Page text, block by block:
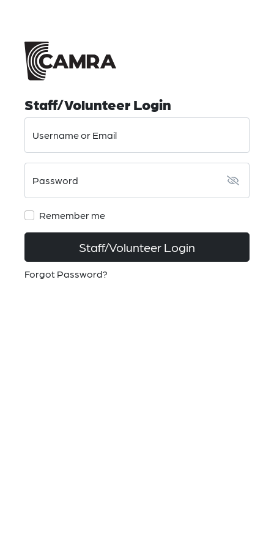
Staff/Volunteer Login
Username or Email
Password
Remember me
Staff/Volunteer Login
Forgot Password?